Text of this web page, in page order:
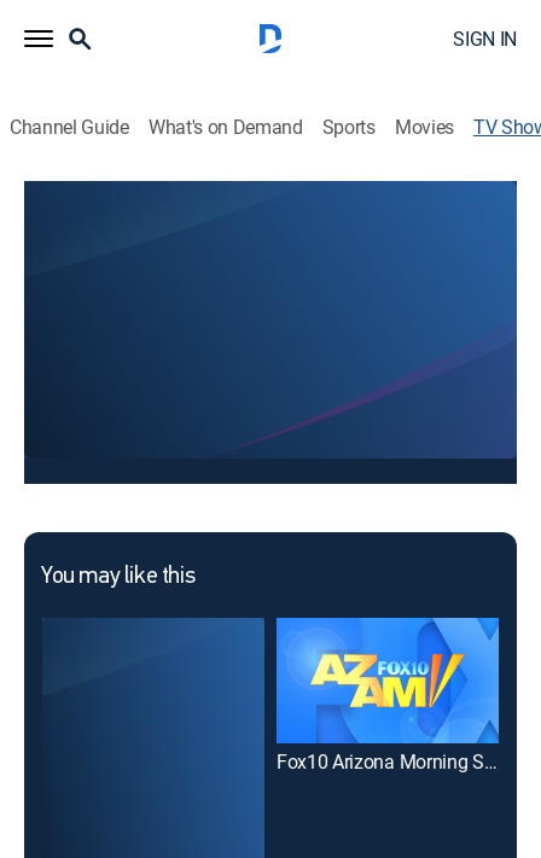
SIGN IN
Channel Guide What's on Demand Sports Movies TV
This content is currently unavailable with a DIRECTV
Package or Genre Pack.
You may like this
Fox10 Arizona Morning Sunday at 7:00am